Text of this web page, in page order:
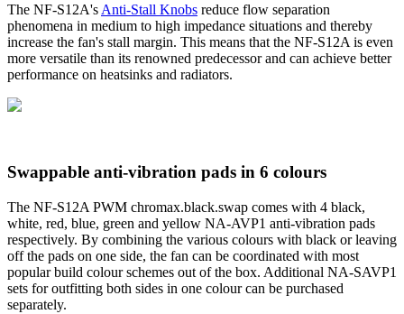
The NF-S12A's Anti-Stall Knobs reduce flow separation
phenomena in medium to high impedance situations and thereby
increase the fan's stall margin. This means that the NF-S12A is even
more versatile than its renowned predecessor and can achieve better
performance on heatsinks and radiators.
Swappable anti-vibration pads in 6 colours
The NF-S12A PWM chromax.black.swap comes with 4 black,
white, red, blue, green and yellow NA-AVP1 anti-vibration pads
respectively. By combining the various colours with black or leaving
off the pads on one side, the fan can be coordinated with most
popular build colour schemes out of the box. Additional NA-SAVP1
sets for outfitting both sides in one colour can be purchased
separately.